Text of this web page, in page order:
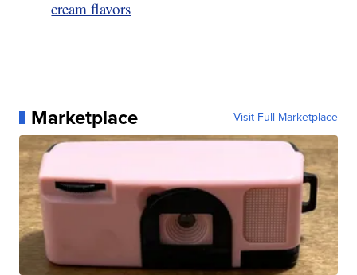
cream flavors
Marketplace Visit Full Marketplace